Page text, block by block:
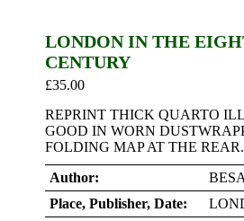
LONDON IN THE
CENTURY
£35.00
REPRINT THICK QUARTO
GOOD IN WORN
FOLDING MAP AT THE
Author:
Place, Publisher, Date: